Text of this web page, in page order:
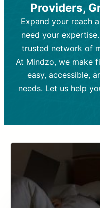
Goal:To
and develop
Tools and
cognitive-
therapy.
Cost:
session
Goal:To
support
medication.
Tools and
drugs,
tests if
Cost:
medication
Providers,
Expand your reach
need your
trusted network of
At Mindzo, we make
easy, accessible,
needs. Let us help